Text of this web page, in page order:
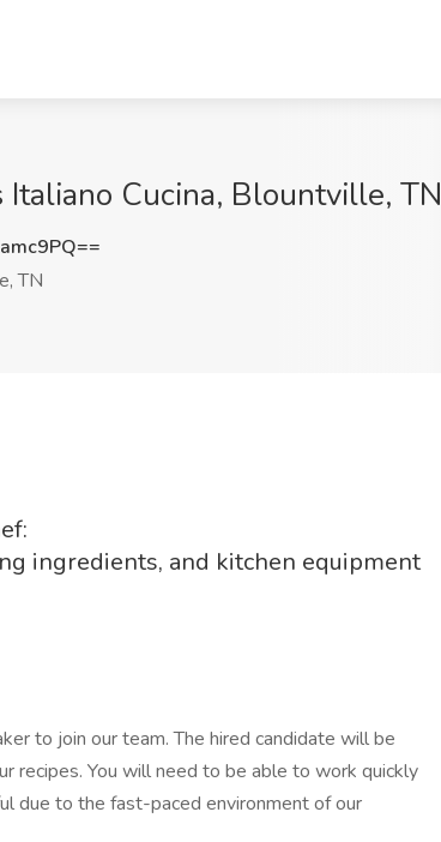
Italiano Cucina, Blountville, TN
TN
ingredients, and kitchen equipment
to join our team. The hired candidate will be
recipes. You will need to be able to work quickly
due to the fast-paced environment of our